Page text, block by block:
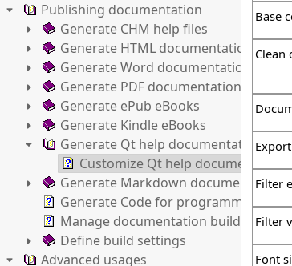
Publishing documentation
Generate CHM help files
Generate HTML documentation
Generate Word documentation
Generate PDF documentation
Generate ePub eBooks
Generate Kindle eBooks
Generate Qt help documentation
Customize Qt help documentation
Generate Markdown documentation
Generate Code for programming
Manage documentation builds
Define build settings
Advanced usages
Base
Clean
Filter
Filter
Font